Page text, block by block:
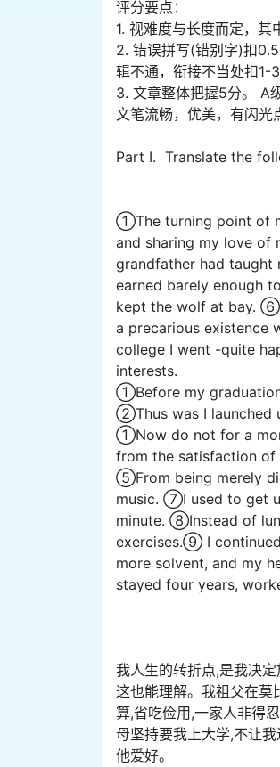
评分要点：
1. 视难度与长度而定，其
2. 错误拼写(错别字)扣
辑不通，衔接不当处扣1-
3. 文章整体把握5分。
文笔流畅，优美，有闪光
Part I. Translate the
①The turning point of
and sharing my love
grandfather had taught
earned barely enough
kept the wolf at bay.
a precarious existence
college I went -quite
interests.
①Before my
②Thus was I launched
①Now do not for a
from the satisfaction
⑤From being merely
music. ⑦I used to get
minute. ⑧Instead of
exercises.⑨ I
more solvent, and my
stayed four years,
我人生的转折点,是我决
这也能理解。我祖父在莫
算,省吃俭用,一家人非得
母坚持要我上大学,不让
他爱好。